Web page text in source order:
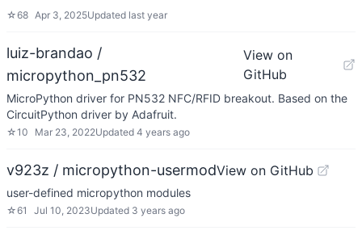
☆68 Apr 3, 2025Updated last year
luiz-brandao /
micropython_pn532
View on
GitHub
MicroPython driver for PN532 NFC/RFID breakout. Based on the
CircuitPython driver by Adafruit.
☆10 Mar 23, 2022Updated 4 years ago
v923z / micropython-usermodView on GitHub
user-defined micropython modules
☆61 Jul 10, 2023Updated 3 years ago